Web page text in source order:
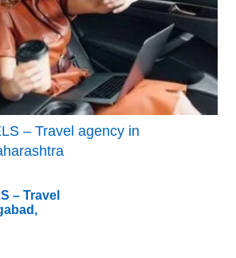
– Travel agency in
– Travel